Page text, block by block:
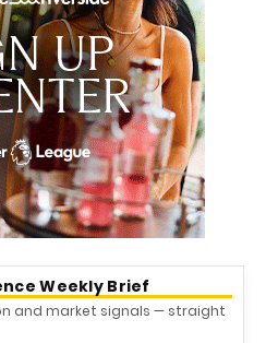
Weekly Brief
and market signals — straight